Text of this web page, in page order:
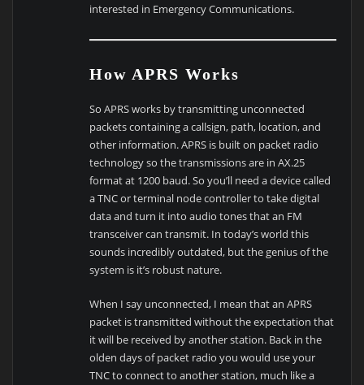
interested in Emergency Communications.
How APRS Works
So APRS works by transmitting unconnected
packets containing a callsign, path, location, and
other information. APRS is built on packet radio
technology so the transmissions are in AX.25
format at 1200 baud. So you’ll need a device called
a TNC or terminal node controller to take digital
data and turn it into audio tones that an FM
transceiver can transmit. In today’s world this
sounds incredibly outdated, but the genius of the
system is it’s robust nature.
When I say unconnected, I mean that an APRS
packet is transmitted without the expectation that
it will be received by another station. Back in the
olden days of packet radio you would use your
TNC to connect to another station, much like a